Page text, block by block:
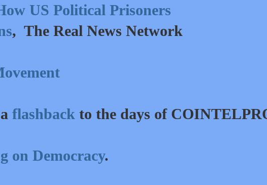
US Political Prisoners
, The Real News Network
a flashback to the days of
on Democracy.